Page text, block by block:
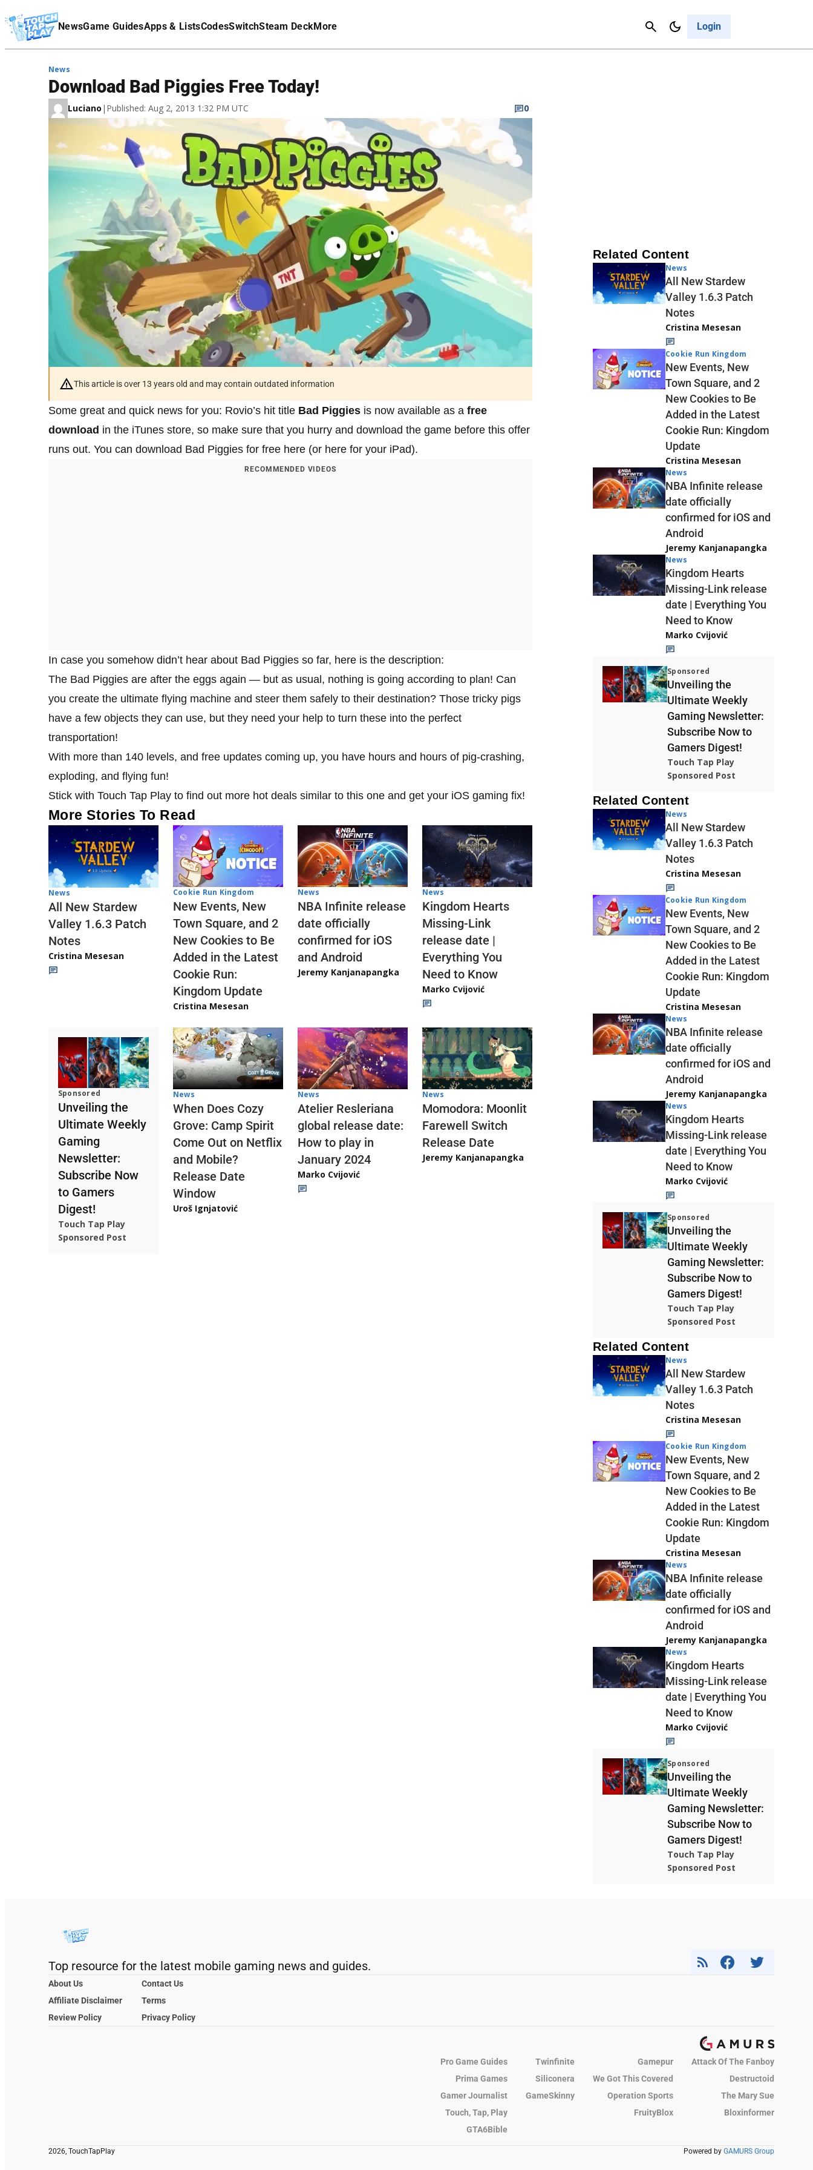
NewsGame GuidesApps & ListsCodesSwitchSteam DeckMore Login
Cancel
Affiliate Disclaimer
News
Download Bad Piggies Free Today!
Luciano | Published: Aug 2, 2013 1:32 PM UTC 0
This article is over 13 years old and may contain outdated information
Some great and quick news for you: Rovio’s hit title Bad Piggies is now available as a free
download in the iTunes store, so make sure that you hurry and download the game before this offer
runs out. You can download Bad Piggies for free here (or here for your iPad).
RECOMMENDED VIDEOS
In case you somehow didn’t hear about Bad Piggies so far, here is the description:
The Bad Piggies are after the eggs again — but as usual, nothing is going according to plan! Can
you create the ultimate flying machine and steer them safely to their destination? Those tricky pigs
have a few objects they can use, but they need your help to turn these into the perfect
transportation!
With more than 140 levels, and free updates coming up, you have hours and hours of pig-crashing,
exploding, and flying fun!
Stick with Touch Tap Play to find out more hot deals similar to this one and get your iOS gaming fix!
More Stories To Read
News
All New Stardew
Valley 1.6.3 Patch
Notes
Cristina Mesesan
Cookie Run Kingdom
New Events, New
Town Square, and 2
New Cookies to Be
Added in the Latest
Cookie Run:
Kingdom Update
Cristina Mesesan
News
NBA Infinite release
date officially
confirmed for iOS
and Android
Jeremy Kanjanapangka
News
Kingdom Hearts
Missing-Link
release date |
Everything You
Need to Know
Marko Cvijović
Sponsored
Unveiling the
Ultimate Weekly
Gaming
Newsletter:
Subscribe Now
to Gamers
Digest!
Touch Tap Play
Sponsored Post
News
When Does Cozy
Grove: Camp Spirit
Come Out on Netflix
and Mobile?
Release Date
Window
Uroš Ignjatović
News
Atelier Resleriana
global release date:
How to play in
January 2024
Marko Cvijović
News
Momodora: Moonlit
Farewell Switch
Release Date
Jeremy Kanjanapangka
Related Content
News
All New Stardew
Valley 1.6.3 Patch
Notes
Cristina Mesesan
Cookie Run Kingdom
New Events, New
Town Square, and 2
New Cookies to Be
Added in the Latest
Cookie Run: Kingdom
Update
Cristina Mesesan
News
NBA Infinite release
date officially
confirmed for iOS and
Android
Jeremy Kanjanapangka
News
Kingdom Hearts
Missing-Link release
date | Everything You
Need to Know
Marko Cvijović
Sponsored
Unveiling the
Ultimate Weekly
Gaming Newsletter:
Subscribe Now to
Gamers Digest!
Touch Tap Play
Sponsored Post
Related Content
News
All New Stardew
Valley 1.6.3 Patch
Notes
Cristina Mesesan
Cookie Run Kingdom
New Events, New
Town Square, and 2
New Cookies to Be
Added in the Latest
Cookie Run: Kingdom
Update
Cristina Mesesan
News
NBA Infinite release
date officially
confirmed for iOS and
Android
Jeremy Kanjanapangka
News
Kingdom Hearts
Missing-Link release
date | Everything You
Need to Know
Marko Cvijović
Sponsored
Unveiling the
Ultimate Weekly
Gaming Newsletter:
Subscribe Now to
Gamers Digest!
Touch Tap Play
Sponsored Post
Related Content
News
All New Stardew
Valley 1.6.3 Patch
Notes
Cristina Mesesan
Cookie Run Kingdom
New Events, New
Town Square, and 2
New Cookies to Be
Added in the Latest
Cookie Run: Kingdom
Update
Cristina Mesesan
News
NBA Infinite release
date officially
confirmed for iOS and
Android
Jeremy Kanjanapangka
News
Kingdom Hearts
Missing-Link release
date | Everything You
Need to Know
Marko Cvijović
Sponsored
Unveiling the
Ultimate Weekly
Gaming Newsletter:
Subscribe Now to
Gamers Digest!
Touch Tap Play
Sponsored Post
Top resource for the latest mobile gaming news and guides.
About Us
Contact Us
Affiliate Disclaimer
Terms
Review Policy
Privacy Policy
Pro Game Guides Twinfinite Gamepur
Attack Of The Fanboy
Prima Games
Siliconera We Got This Covered
Destructoid
Gamer Journalist
GameSkinny Operation Sports
The Mary Sue
Touch, Tap, Play
FruityBlox
Bloxinformer
GTA6Bible
2026, TouchTapPlay Powered by GAMURS Group